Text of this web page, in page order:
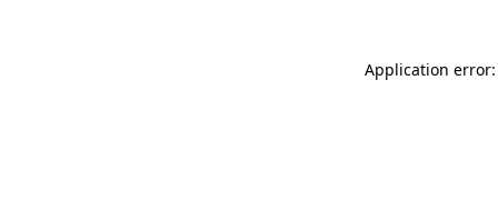
Application